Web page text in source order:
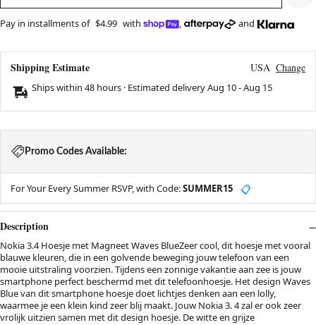
Pay in installments of $4.99 with , and
Shipping Estimate USA Change
Ships within 48 hours · Estimated deliveryAug 10-Aug 15
Promo Codes Available:
For Your Every Summer RSVP, with Code:SUMMER15 📋
Description
Nokia 3.4 Hoesje met Magneet Waves BlueZeer cool, dit hoesje met vooral
blauwe kleuren, die in een golvende beweging jouw telefoon van een
mooie uitstraling voorzien. Tijdens een zonnige vakantie aan zee is jouw
smartphone perfect beschermd met dit telefoonhoesje. Het design Waves
Blue van dit smartphone hoesje doet lichtjes denken aan een lolly,
waarmee je een klein kind zeer blij maakt. Jouw Nokia 3. 4 zal er ook zeer
vrolijk uitzien samen met dit design hoesje. De witte en grijze